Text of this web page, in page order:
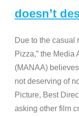
doesn’t
Due to the casual
Pizza,” the Media
(MANAA)
not deserving of
Picture, Best
asking other film